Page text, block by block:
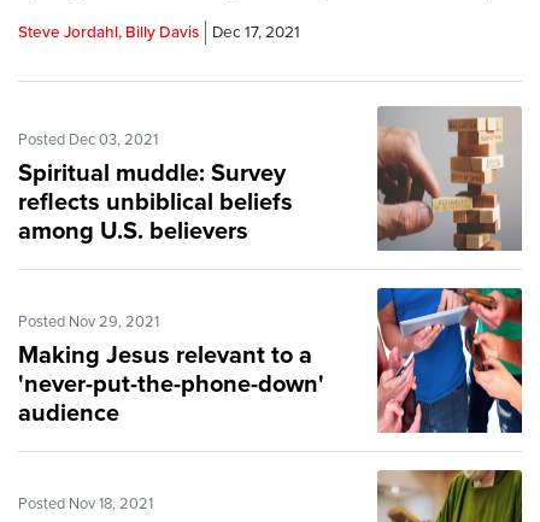
Steve Jordahl, Billy Davis Dec 17, 2021
Posted Dec 03, 2021
Spiritual muddle: Survey
reflects unbiblical beliefs
among U.S. believers
Posted Nov 29, 2021
Making Jesus relevant to a
'never-put-the-phone-down'
audience
Posted Nov 18, 2021